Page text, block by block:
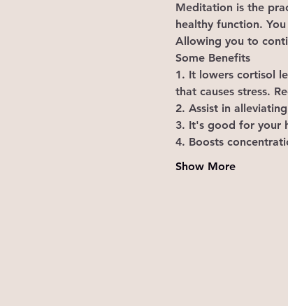
Meditation is the
healthy function.
Allowing you to
Some Benefits
1. It lowers cortisol
that causes stress.
2. Assist in
3. It's good for your
4. Boosts
Show More